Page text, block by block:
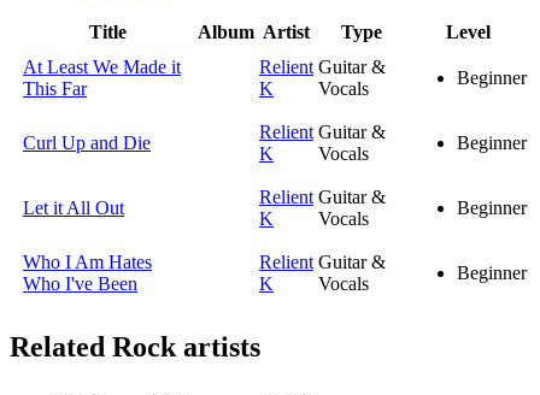
Title Album Artist Type
Level
At Least We Made it
This Far
Relient
K
Guitar &
Vocals
Beginner
Curl Up and Die
Relient
K
Guitar &
Vocals
Beginner
Let it All Out
Relient
K
Guitar &
Vocals
Beginner
Who I Am Hates
Who I've Been
Relient
K
Guitar &
Vocals
Beginner
Related Rock artists